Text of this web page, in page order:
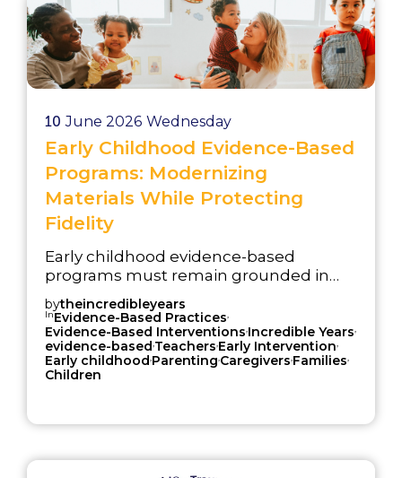
pressure on education systems, CAMHS
services, and family support teams. The
Best Sta...
10 June 2026 Wednesday
Early Childhood Evidence-Based
Programs: Modernizing
Materials While Protecting
Fidelity
Early childhood evidence-based
programs must remain grounded in
research while continuing to work
effectively inside modern service
systems. Strong evidence matters, but
evidence alone does not sustain
implementation. Programs also need
professionals use the model clearly and
bytheincredibleyears
InEvidence-Based Practices,
Evidence-Based Interventions,Incredible Years,
evidence-based,Teachers,Early Intervention,
Early childhood,Parenting,Caregivers,Families,
Children